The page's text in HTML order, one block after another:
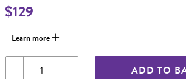
$129
Learn more
ADD TO